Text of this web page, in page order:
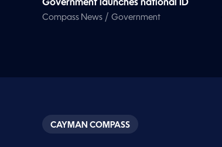
Government launches national ID
Compass News / Government
CAYMAN COMPASS